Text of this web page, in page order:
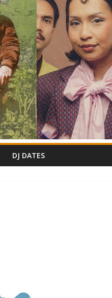
DJ DATES